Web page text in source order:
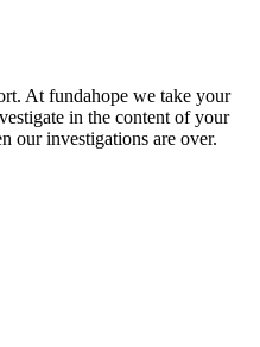
At fundahope we take your
in the content of your
our investigations are over.